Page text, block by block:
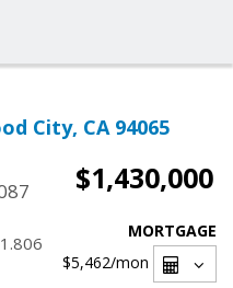
City, CA 94065
$1,430,000
MORTGAGE
$5,462/mon